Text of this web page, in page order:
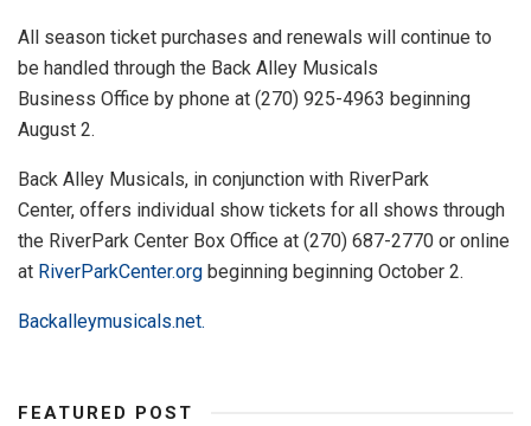
All season ticket purchases and renewals will continue to
be handled through the Back Alley Musicals
Business Office by phone at (270) 925-4963 beginning
August 2.
Back Alley Musicals, in conjunction with RiverPark
Center, offers individual show tickets for all shows through
the RiverPark Center Box Office at (270) 687-2770 or online
at RiverParkCenter.org beginning beginning October 2.
Backalleymusicals.net.
FEATURED POST